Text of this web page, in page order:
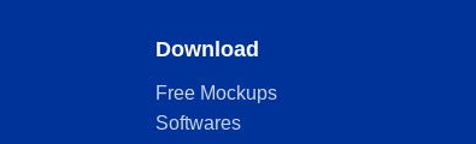
Download
Free Mockups
Softwares